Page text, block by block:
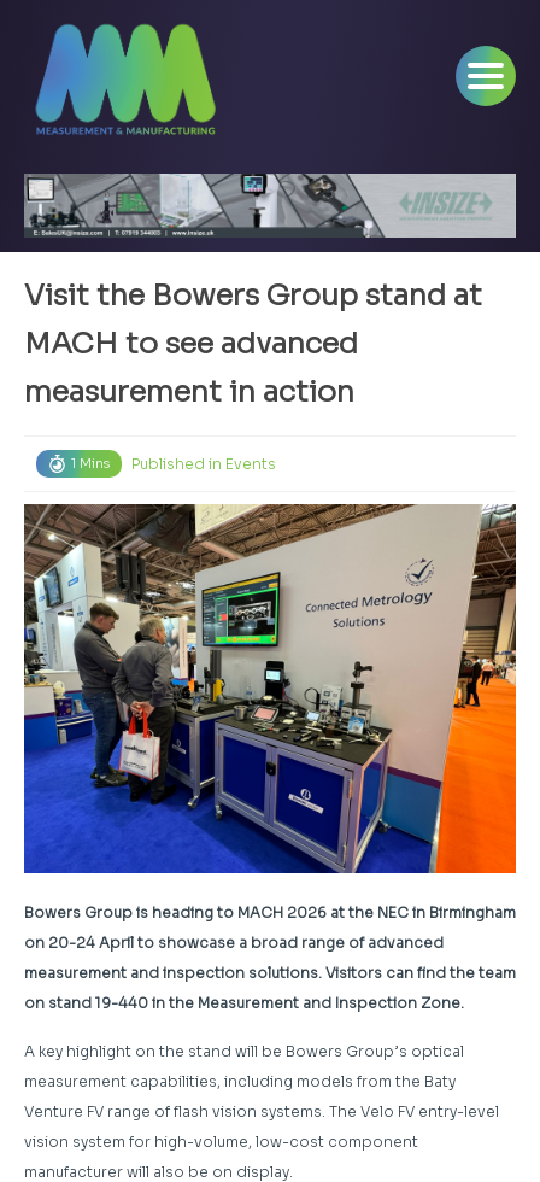
Visit the Bowers Group stand at
MACH to see advanced
measurement in action
1 Mins Published in Events
Bowers Group is heading to MACH 2026 at the NEC in Birmingham
on 20-24 April to showcase a broad range of advanced
measurement and inspection solutions. Visitors can find the team
on stand 19-440 in the Measurement and Inspection Zone.
A key highlight on the stand will be Bowers Group’s optical
measurement capabilities, including models from the Baty
Venture FV range of flash vision systems. The Velo FV entry-level
vision system for high-volume, low-cost component
manufacturer will also be on display.